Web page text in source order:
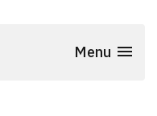
Menu